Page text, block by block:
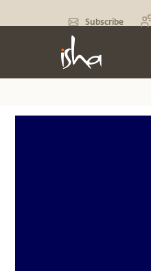
Subscribe